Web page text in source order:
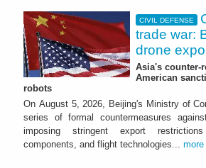
CIVIL DEFENSE
trade war:
drone
Asia's counter-
American
robots
On August 5, 2026, Beijing's Ministry of
series of formal countermeasures
imposing stringent export
components, and flight technologies... more